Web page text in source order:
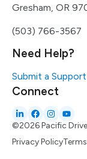
Gresham, OR
(503) 766-3567
Need Help?
Submit a
Connect
©2026 Pacific
Privacy Policy